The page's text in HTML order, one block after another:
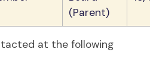
(Parent)
at the following